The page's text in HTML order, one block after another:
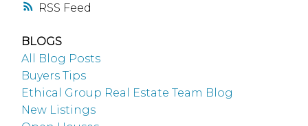
RSS
BLOGS
All Blog Posts
Buyers Tips
Ethical Group Real Estate Team Blog
New Listings